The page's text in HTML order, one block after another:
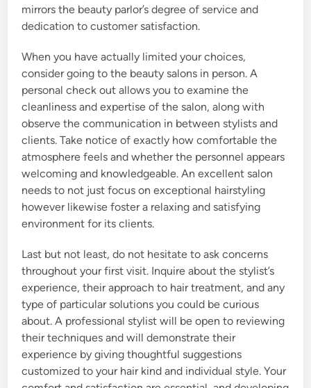
mirrors the beauty parlor’s degree of service and
dedication to customer satisfaction.
When you have actually limited your choices,
consider going to the beauty salons in person. A
personal check out allows you to examine the
cleanliness and expertise of the salon, along with
observe the communication in between stylists and
clients. Take notice of exactly how comfortable the
atmosphere feels and whether the personnel appears
welcoming and knowledgeable. An excellent salon
needs to not just focus on exceptional hairstyling
however likewise foster a relaxing and satisfying
environment for its clients.
Last but not least, do not hesitate to ask concerns
throughout your first visit. Inquire about the stylist’s
experience, their approach to hair treatment, and any
type of particular solutions you could be curious
about. A professional stylist will be open to reviewing
their techniques and will demonstrate their
experience by giving thoughtful suggestions
customized to your hair kind and individual style. Your